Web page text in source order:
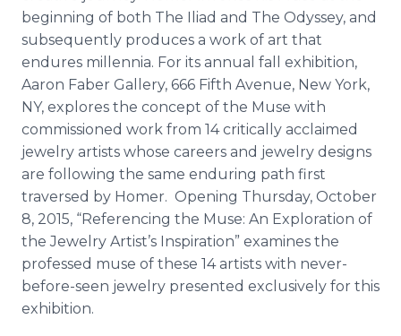
beginning of both The Iliad and The Odyssey, and
subsequently produces a work of art that
endures millennia. For its annual fall exhibition,
Aaron Faber Gallery, 666 Fifth Avenue, New York,
NY, explores the concept of the Muse with
commissioned work from 14 critically acclaimed
jewelry artists whose careers and jewelry designs
are following the same enduring path first
traversed by Homer. Opening Thursday, October
8, 2015, “Referencing the Muse: An Exploration of
the Jewelry Artist’s Inspiration” examines the
professed muse of these 14 artists with never-
before-seen jewelry presented exclusively for this
exhibition.